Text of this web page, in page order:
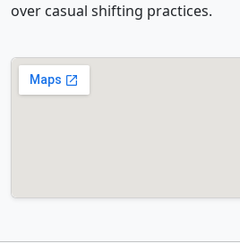
over casual shifting practices.